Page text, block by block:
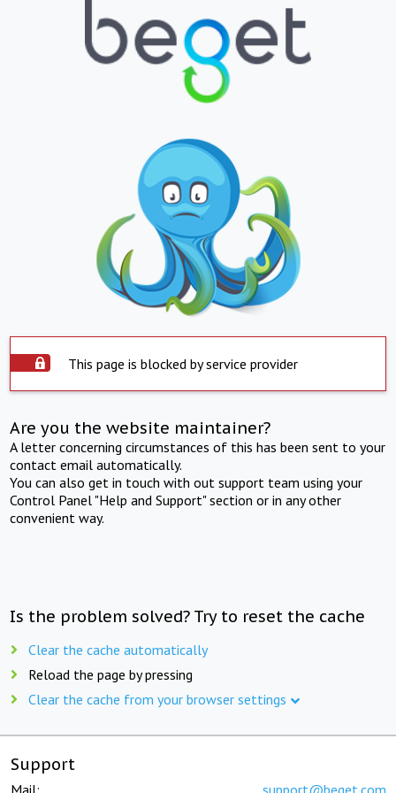
This page is blocked by service provider
Are you the website maintainer?
A letter concerning circumstances of this has been sent to your
contact email automatically.
You can also get in touch with out support team using your
Control Panel "Help and Support" section or in any other
convenient way.
Is the problem solved? Try to reset the cache
Clear the cache automatically
Reload the page by pressing
Clear the cache from your browser settings
Support
Mail: support@beget.com